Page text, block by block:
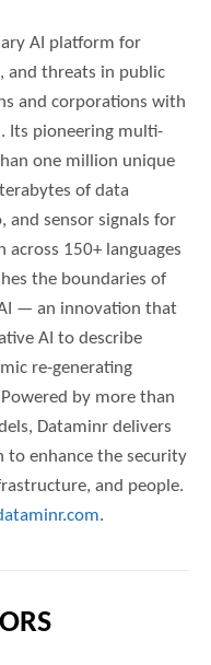
AI platform for
and threats in public
and corporations with
Its pioneering multi-
one million unique
of data
and sensor signals for
150+ languages
the boundaries of
— an innovation that
AI to describe
re-generating
by more than
Dataminr delivers
to enhance the security
and people.
.